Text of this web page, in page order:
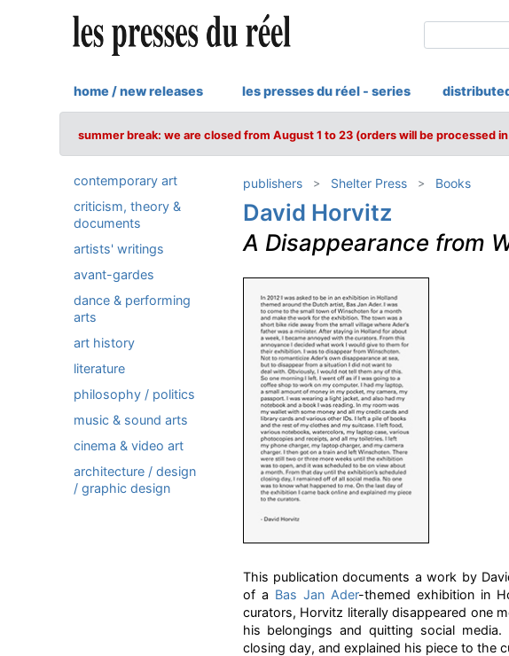
home / new releases les presses du réel - series
summer break: we are closed from August 1 to 23 (orders will be processed
contemporary art
criticism, theory &
documents
artists' writings
avant-gardes
dance & performing
arts
art history
literature
philosophy / politics
music & sound arts
cinema & video art
architecture / design
/ graphic design
publishers Shelter Press Books
David Horvitz
A Disappearance from
This publication documents a work by
of a Bas Jan Ader-themed exhibition in
curators, Horvitz literally disappeared one
his belongings and quitting social
closing day, and explained his piece to the